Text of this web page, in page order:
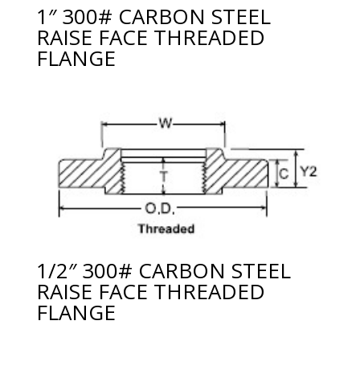
1″ 300# CARBON STEEL
RAISE FACE THREADED
FLANGE
1/2″ 300# CARBON STEEL
RAISE FACE THREADED
FLANGE